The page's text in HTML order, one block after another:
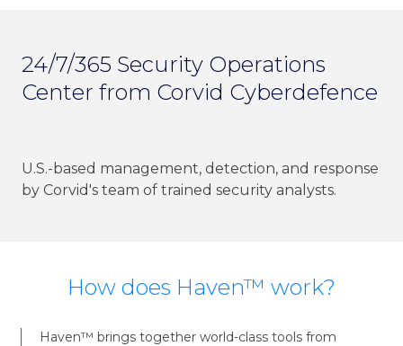
24/7/365 Security Operations
Center from Corvid Cyberdefence
U.S.-based management, detection, and response
by Corvid's team of trained security analysts.
How does Haven™ work?
Haven™ brings together world-class tools from